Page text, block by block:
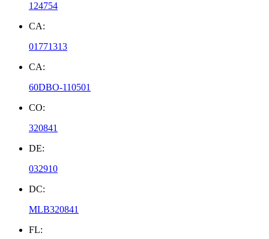
124754
CA:
01771313
CA:
60DBO-110501
CO:
320841
DE:
032910
DC:
MLB320841
FL: